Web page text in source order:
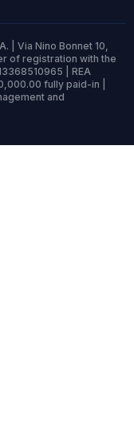
| Via Nino Bonnet 10,
of registration with the
| REA
fully paid-in |
and